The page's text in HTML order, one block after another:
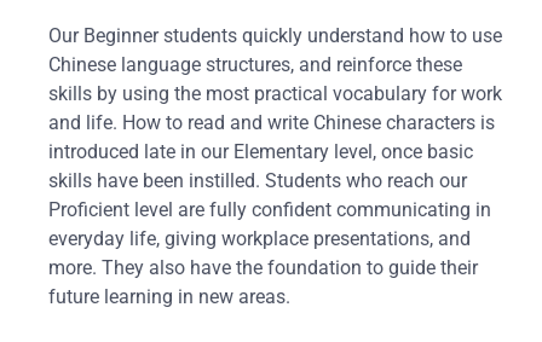
Our Beginner students quickly understand how to use
Chinese language structures, and reinforce these
skills by using the most practical vocabulary for work
and life. How to read and write Chinese characters is
introduced late in our Elementary level, once basic
skills have been instilled. Students who reach our
Proficient level are fully confident communicating in
everyday life, giving workplace presentations, and
more. They also have the foundation to guide their
future learning in new areas.